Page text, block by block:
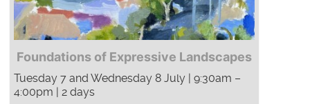
Foundations of Expressive Landscapes
Tuesday 7 and Wednesday 8 July | 9:30am –
4:00pm | 2 days